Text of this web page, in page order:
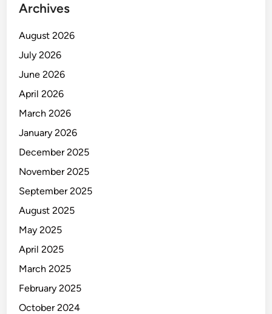
Archives
August 2026
July 2026
June 2026
April 2026
March 2026
January 2026
December 2025
November 2025
September 2025
August 2025
May 2025
April 2025
March 2025
February 2025
October 2024